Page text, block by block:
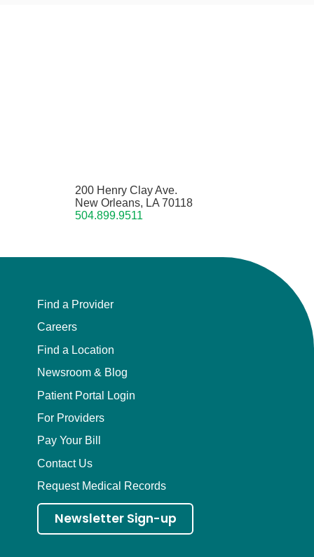
200 Henry Clay Ave.
New Orleans, LA 70118
504.899.9511
Find a Provider
Careers
Find a Location
Newsroom & Blog
Patient Portal Login
For Providers
Pay Your Bill
Contact Us
Request Medical Records
Newsletter Sign-up